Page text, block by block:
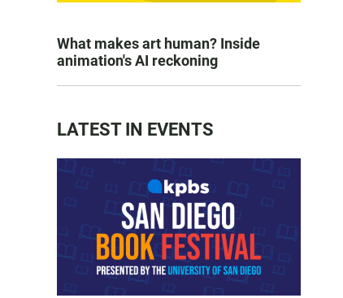
What makes art human? Inside
animation's AI reckoning
LATEST IN EVENTS